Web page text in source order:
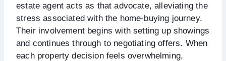
estate agent acts as that advocate, alleviating the
stress associated with the home-buying journey.
Their involvement begins with setting up showings
and continues through to negotiating offers. When
each property decision feels overwhelming,